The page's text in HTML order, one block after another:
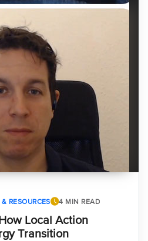
RESOURCES
4 MIN READ
Local Action
Transition